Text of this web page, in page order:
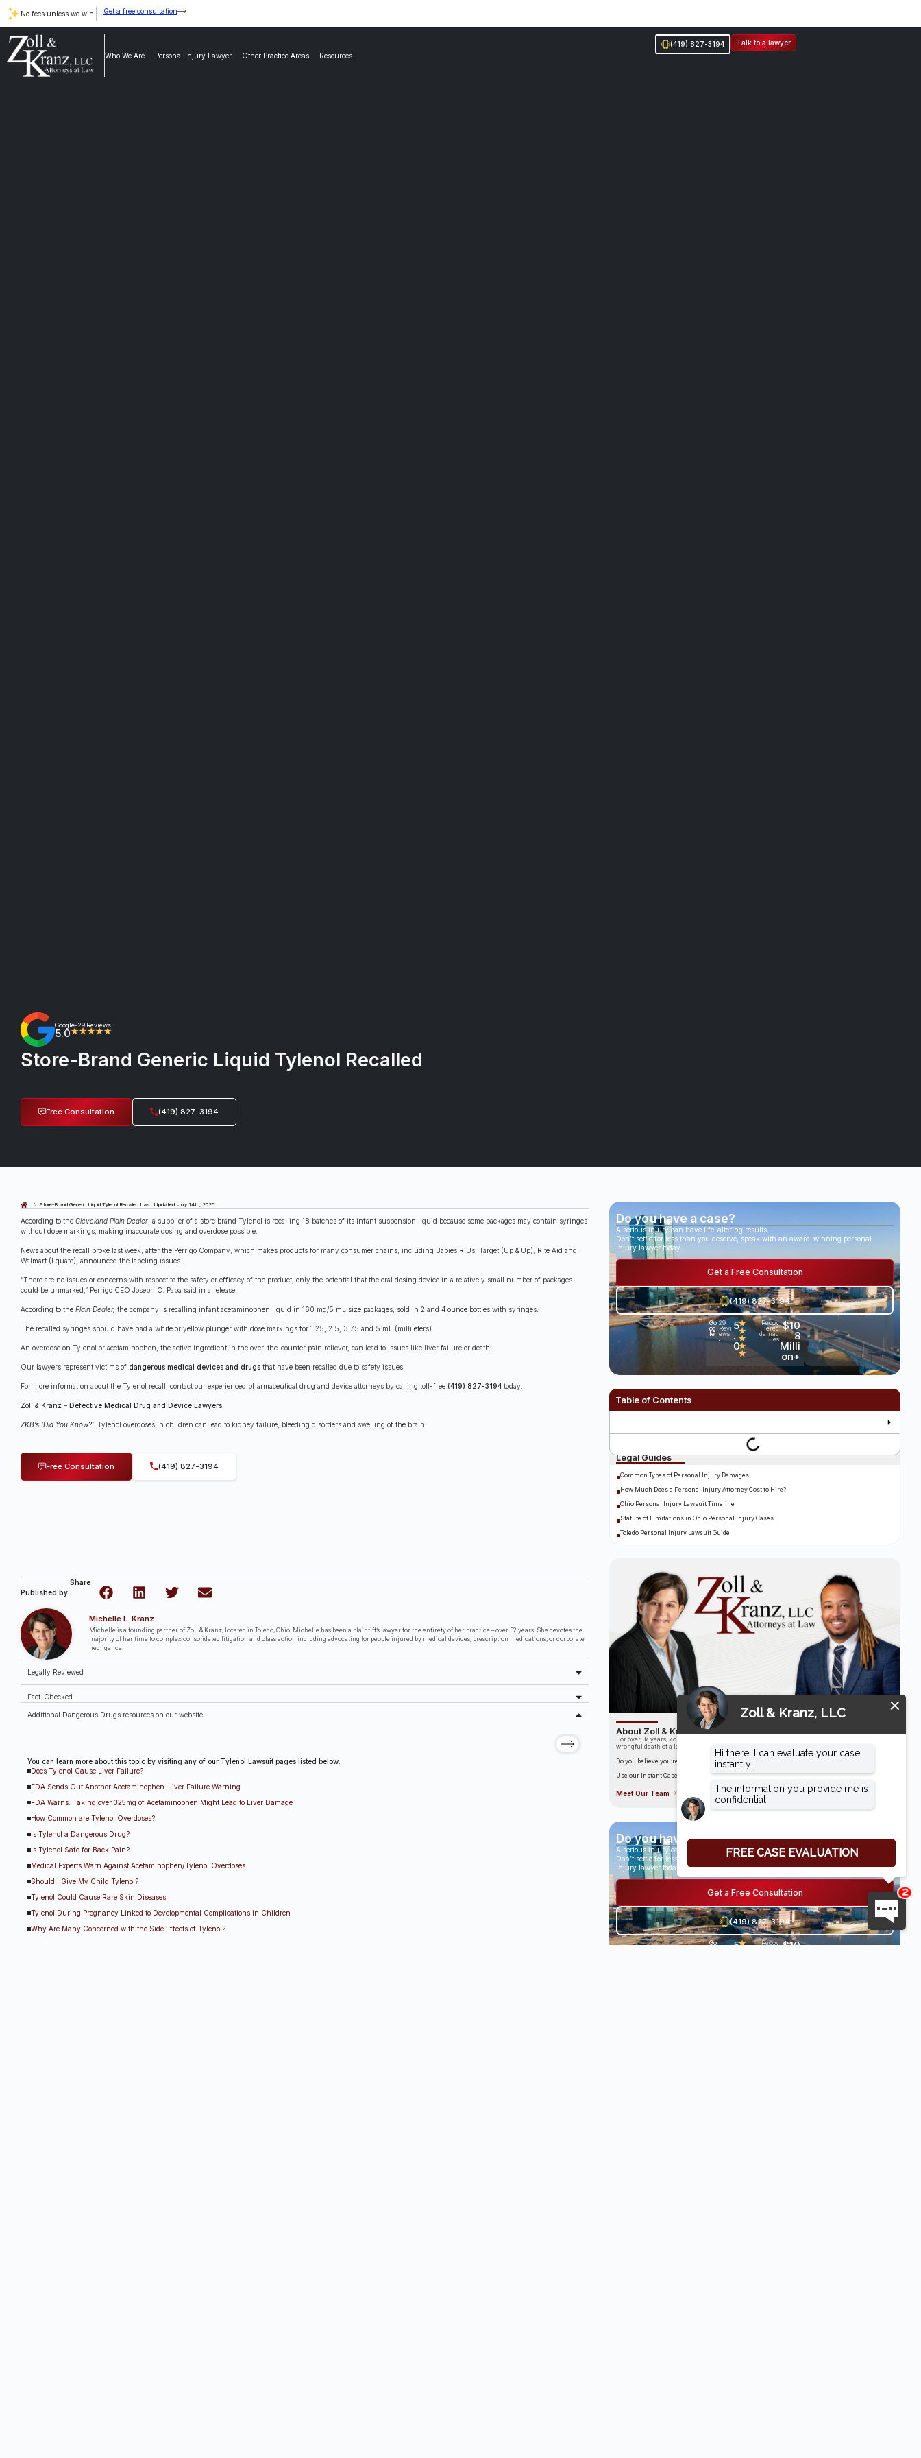
No fees unless we win. Get a free consultation
Who We Are Personal Injury Lawyer Other Practice Areas Resources
(419) 827-3194 Talk to a lawyer
Google• 29 Reviews
5.0★★★★★
Store-Brand Generic Liquid Tylenol Recalled
Free Consultation (419) 827-3194
Store-Brand Generic Liquid Tylenol Recalled Last Updated: July 14th, 2026
According to the Cleveland Plain Dealer , a supplier of a store brand Tylenol is recalling 18 batches of its infant suspension liquid because some packages may contain syringes
without dose markings, making inaccurate dosing and overdose possible.
News about the recall broke last week, after the Perrigo Company, which makes products for many consumer chains, including Babies R Us, Target (Up & Up), Rite Aid and
Walmart (Equate), announced the labeling issues.
“There are no issues or concerns with respect to the safety or efficacy of the product, only the potential that the oral dosing device in a relatively small number of packages
could be unmarked,” Perrigo CEO Joseph C. Papa said in a release.
According to the Plain Dealer, the company is recalling infant acetaminophen liquid in 160 mg/5 mL size packages, sold in 2 and 4 ounce bottles with syringes.
The recalled syringes should have had a white or yellow plunger with dose markings for 1.25, 2.5, 3.75 and 5 mL (millileters).
An overdose on Tylenol or acetaminophen, the active ingredient in the over-the-counter pain reliever, can lead to issues like liver failure or death.
Our lawyers represent victims of dangerous medical devices and drugs that have been recalled due to safety issues.
For more information about the Tylenol recall, contact our experienced pharmaceutical drug and device attorneys by calling toll-free (419) 827-3194 today.
Zoll & Kranz – Defective Medical Drug and Device Lawyers
ZKB’s ‘Did You Know?’: Tylenol overdoses in children can lead to kidney failure, bleeding disorders and swelling of the brain.
Free Consultation (419) 827-3194
Published by:
Share
Michelle L. Kranz
Michelle is a founding partner of Zoll & Kranz, located in Toledo, Ohio. Michelle has been a plaintiff’s lawyer for the entirety of her practice – over 32 years. She devotes the
majority of her time to complex consolidated litigation and class action including advocating for people injured by medical devices, prescription medications, or corporate
negligence.
Legally Reviewed
Fact-Checked
Additional Dangerous Drugs resources on our website:
You can learn more about this topic by visiting any of our Tylenol Lawsuit pages listed below:
Does Tylenol Cause Liver Failure?
FDA Sends Out Another Acetaminophen-Liver Failure Warning
FDA Warns: Taking over 325mg of Acetaminophen Might Lead to Liver Damage
How Common are Tylenol Overdoses?
Is Tylenol a Dangerous Drug?
Is Tylenol Safe for Back Pain?
Medical Experts Warn Against Acetaminophen/Tylenol Overdoses
Should I Give My Child Tylenol?
Tylenol Could Cause Rare Skin Diseases
Tylenol During Pregnancy Linked to Developmental Complications in Children
Why Are Many Concerned with the Side Effects of Tylenol?
Do you have a case?
A serious injury can have life-altering results.
Don’t settle for less than you deserve, speak with an award-winning personal
injury lawyer today.
Get a Free Consultation
(419) 827-3194
Go
og
le
•
29
Revi
ews
5
.
0
★
★
★
★
★
Recov
ered
damag
es
$10
8
Milli
on+
Table of Contents
Legal Guides
Common Types of Personal Injury Damages
How Much Does a Personal Injury Attorney Cost to Hire?
Ohio Personal Injury Lawsuit Timeline
Statute of Limitations in Ohio Personal Injury Cases
Toledo Personal Injury Lawsuit Guide
About Zoll & Kranz, LLC
For over 37 years, Zoll & Kranz has been fighting for clients who have been the victims of the
wrongful death of a loved one.
Do you believe you’re entitled to compensation?
Use our Instant Case Evaluator to find out in as little as 60 seconds!
Meet Our Team
Do you have a case?
A serious injury can have life-altering results.
Don’t settle for less than you deserve, speak with an award-winning personal
injury lawyer today.
Get a Free Consultation
(419) 827-3194
Go 29
5★
Recov $10